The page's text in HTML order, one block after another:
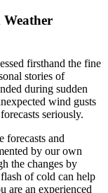
Weather
firsthand the fine
stories of
during sudden
wind gusts
seriously.
forecasts and
by our own
the changes by
of cold can help
are an experienced